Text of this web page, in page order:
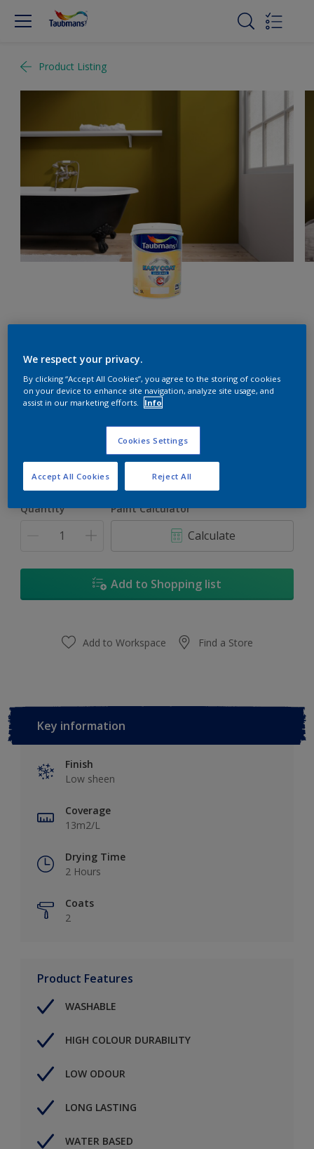
Product Listing
Carolina
18L
Quantity Paint Calculator
Calculate
Add to Shopping list
Add to Workspace Find a Store
Key information
Finish
Low sheen
Coverage
13m2/L
Drying Time
2 Hours
Coats
2
Product Features
WASHABLE
HIGH COLOUR DURABILITY
LOW ODOUR
LONG LASTING
WATER BASED
We respect your privacy.
By clicking “Accept All Cookies”, you agree to the storing of cookies
on your device to enhance site navigation, analyze site usage, and
assist in our marketing efforts.
Info
Cookies Settings
Reject All
Accept All Cookies